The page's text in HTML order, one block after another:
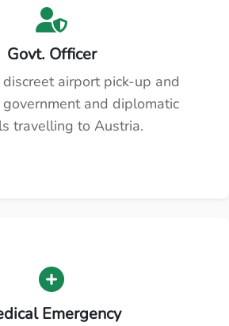
Govt. Officer
airport pick-up and
and diplomatic
travelling to Austria.
Emergency